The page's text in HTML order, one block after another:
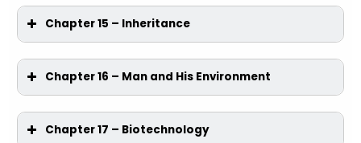
Chapter 15 – Inheritance
Chapter 16 – Man and His Environment
Chapter 17 – Biotechnology